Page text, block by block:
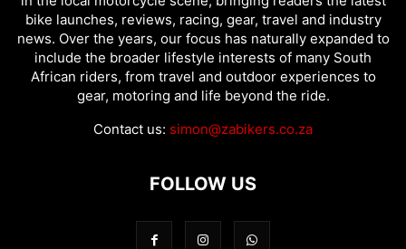
bike launches, reviews, racing, gear, travel and industry
news. Over the years, our focus has naturally expanded to
include the broader lifestyle interests of many South
African riders, from travel and outdoor experiences to
gear, motoring and life beyond the ride.
Contact us: simon@zabikers.co.za
FOLLOW US